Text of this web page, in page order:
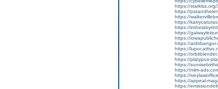
https://
https://
https://
https://
https://
https://
https://
https://
https://
https://
https://platypus-
https://
https://mlm-
https://
https://appeal-
https://